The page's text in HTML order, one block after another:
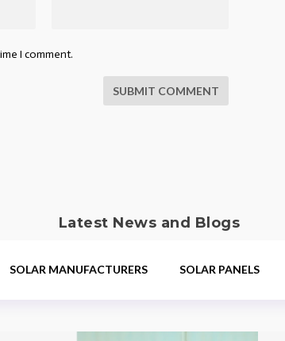
I comment.
SUBMIT COMMENT
Latest News and Blogs
SOLAR MANUFACTURERS SOLAR PANELS